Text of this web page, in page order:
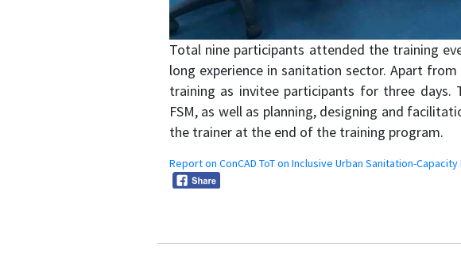
Total nine participants attended the training
long experience in sanitation sector. Apart
training as invitee participants for three
FSM, as well as planning, designing and
the trainer at the end of the training program.
Report on ConCAD ToT on Inclusive Urban Sanitation-